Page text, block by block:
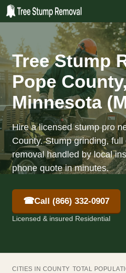
Tree Stump
Pope
Minnesota
Hire a licensed stump pro
County. Stump grinding,
removal handled by local
phone quote in minutes.
☎Call (866) 332-0907
Licensed & insured Residential
CITIES IN COUNTY TOTAL